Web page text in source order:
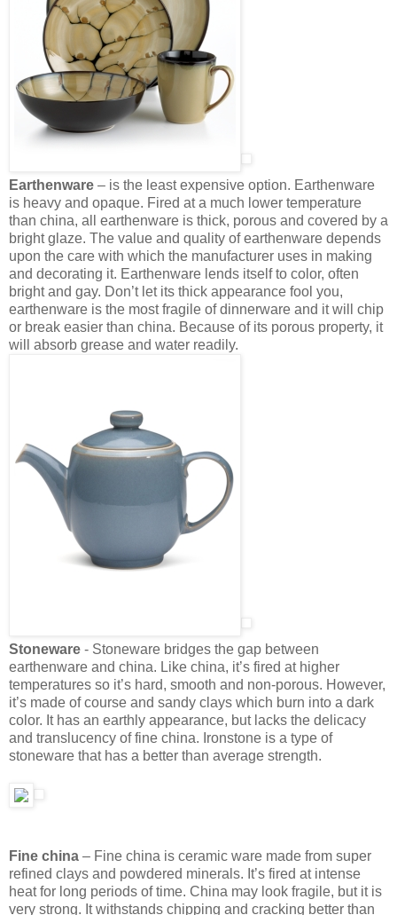
Earthenware – is the least expensive option. Earthenware
is heavy and opaque. Fired at a much lower temperature
than china, all earthenware is thick, porous and covered by a
bright glaze. The value and quality of earthenware depends
upon the care with which the manufacturer uses in making
and decorating it. Earthenware lends itself to color, often
bright and gay. Don’t let its thick appearance fool you,
earthenware is the most fragile of dinnerware and it will chip
or break easier than china. Because of its porous property, it
will absorb grease and water readily.
Stoneware - Stoneware bridges the gap between
earthenware and china. Like china, it’s fired at higher
temperatures so it’s hard, smooth and non-porous. However,
it’s made of course and sandy clays which burn into a dark
color. It has an earthly appearance, but lacks the delicacy
and translucency of fine china. Ironstone is a type of
stoneware that has a better than average strength.
Fine china – Fine china is ceramic ware made from super
refined clays and powdered minerals. It’s fired at intense
heat for long periods of time. China may look fragile, but it is
very strong. It withstands chipping and cracking better than